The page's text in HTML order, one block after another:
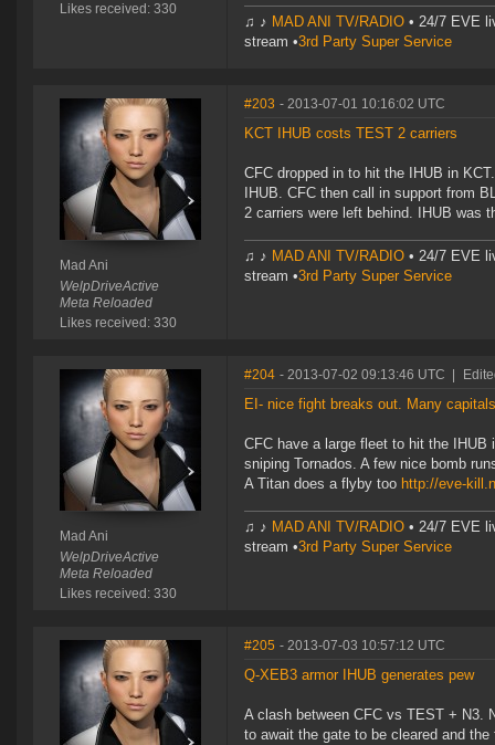
Likes received: 330
♫ ♪ MAD ANI TV/RADIO • 24/7 EVE
stream •3rd Party Super Service
Mad Ani
WelpDriveActive
Meta Reloaded
Likes received: 330
#203 - 2013-07-01 10:16:02 UTC
KCT IHUB costs TEST 2 carriers
CFC dropped in to hit the IHUB in
IHUB. CFC then call in support from
2 carriers were left behind. IHUB was
♫ ♪ MAD ANI TV/RADIO • 24/7 EVE
stream •3rd Party Super Service
Mad Ani
WelpDriveActive
Meta Reloaded
Likes received: 330
#204 - 2013-07-02 09:13:46 UTC
EI- nice fight breaks out. Many
CFC have a large fleet to hit the
sniping Tornados. A few nice bomb
A Titan does a flyby too http://eve-
♫ ♪ MAD ANI TV/RADIO • 24/7 EVE
stream •3rd Party Super Service
#205 - 2013-07-03 10:57:12 UTC
Q-XEB3 armor IHUB generates pew
A clash between CFC vs TEST + N3.
to await the gate to be cleared and